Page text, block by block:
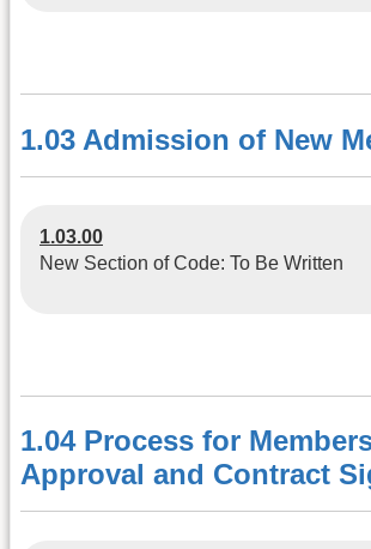
1.03 Admission of New
1.03.00
New Section of Code: To Be Written
1.04 Process for
Approval and Contract